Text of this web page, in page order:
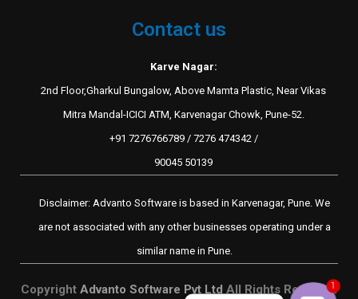
Contact us
Karve Nagar:
2nd Floor,Gharkul Bungalow, Above Mamta Plastic, Near Vikas
Mitra Mandal-ICICI ATM, Karvenagar Chowk, Pune-52.
+91 7276766789 / 7276 474342 /
90045 50139
Disclaimer: Advanto Software is based in Karvenagar, Pune. We
are not associated with any other businesses operating under a
similar name in Pune.
Copyright Advanto Software Pvt Ltd All Rights Reserved
1